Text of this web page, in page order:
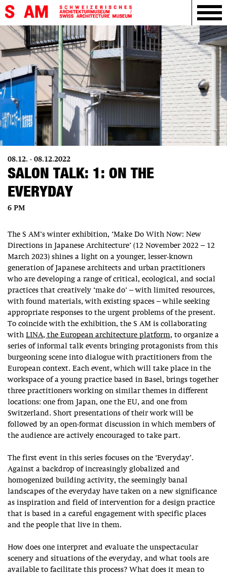
08.12. - 08.12.2022
SALON TALK: 1: ON THE
EVERYDAY
6 PM
The S AM’s winter exhibition, ‘Make Do With Now: New
Directions in Japanese Architecture’ (12 November 2022 – 12
March 2023) shines a light on a younger, lesser-known
generation of Japanese architects and urban practitioners
who are developing a range of critical, ecological, and social
practices that creatively ‘make do’ – with limited resources,
with found materials, with existing spaces – while seeking
appropriate responses to the urgent problems of the present.
To coincide with the exhibition, the S AM is collaborating
with LINA, the European architecture platform, to organize a
series of informal talk events bringing protagonists from this
burgeoning scene into dialogue with practitioners from the
European context. Each event, which will take place in the
workspace of a young practice based in Basel, brings together
three practitioners working on similar themes in different
locations: one from Japan, one the EU, and one from
Switzerland. Short presentations of their work will be
followed by an open-format discussion in which members of
the audience are actively encouraged to take part.
The first event in this series focuses on the ‘Everyday’.
Against a backdrop of increasingly globalized and
homogenized building activity, the seemingly banal
landscapes of the everyday have taken on a new significance
as inspiration and field of intervention for a design practice
that is based in a careful engagement with specific places
and the people that live in them.
How does one interpret and evaluate the unspectacular
scenery and situations of the everyday, and what tools are
available to facilitate this process? What does it mean to